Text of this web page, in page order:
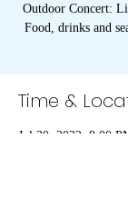
Outdoor Concert:
Food, drinks and
Time &
Jul 30, 2022, 8:00